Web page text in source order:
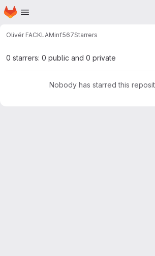
Skip to main content
Homepage
Olivér FACKLAMinf567Starrers
0 starrers: 0 public and 0 private
Nobody has starred this